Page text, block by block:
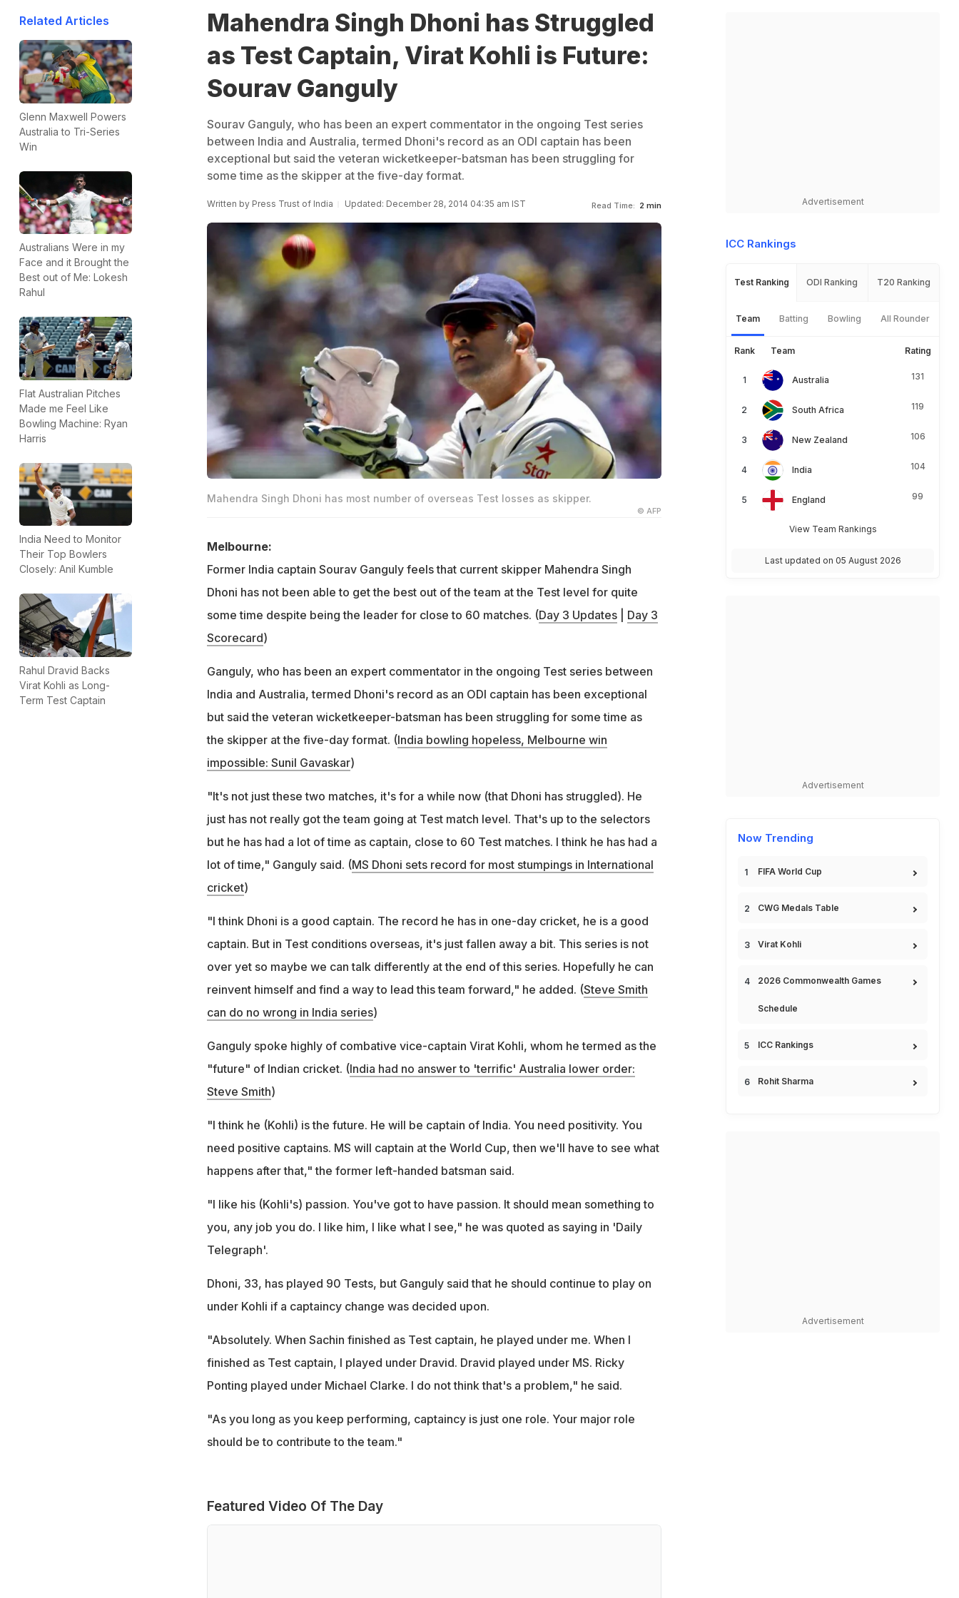
Related Articles
Glenn Maxwell Powers
Australia to Tri-Series
Win
Australians Were in my
Face and it Brought the
Best out of Me: Lokesh
Rahul
Flat Australian Pitches
Made me Feel Like
Bowling Machine: Ryan
Harris
India Need to Monitor
Their Top Bowlers
Closely: Anil Kumble
Rahul Dravid Backs
Virat Kohli as Long-
Term Test Captain
Mahendra Singh Dhoni has Struggled
as Test Captain, Virat Kohli is Future:
Sourav Ganguly
Sourav Ganguly, who has been an expert commentator in the ongoing Test series
between India and Australia, termed Dhoni's record as an ODI captain has been
exceptional but said the veteran wicketkeeper-batsman has been struggling for
some time as the skipper at the five-day format.
Written by Press Trust of India Updated: December 28, 2014 04:35 am IST Read Time: 2 min
Mahendra Singh Dhoni has most number of overseas Test losses as skipper.
© AFP
Melbourne:
Former India captain Sourav Ganguly feels that current skipper Mahendra Singh
Dhoni has not been able to get the best out of the team at the Test level for quite
some time despite being the leader for close to 60 matches. (Day 3 Updates| Day 3
Scorecard)
Ganguly, who has been an expert commentator in the ongoing Test series between
India and Australia, termed Dhoni's record as an ODI captain has been exceptional
but said the veteran wicketkeeper-batsman has been struggling for some time as
the skipper at the five-day format. (India bowling hopeless, Melbourne win
impossible: Sunil Gavaskar)
"It's not just these two matches, it's for a while now (that Dhoni has struggled). He
just has not really got the team going at Test match level. That's up to the selectors
but he has had a lot of time as captain, close to 60 Test matches. I think he has had a
lot of time," Ganguly said. (MS Dhoni sets record for most stumpings in International
cricket)
"I think Dhoni is a good captain. The record he has in one-day cricket, he is a good
captain. But in Test conditions overseas, it's just fallen away a bit. This series is not
over yet so maybe we can talk differently at the end of this series. Hopefully he can
reinvent himself and find a way to lead this team forward," he added. (Steve Smith
can do no wrong in India series)
Ganguly spoke highly of combative vice-captain Virat Kohli, whom he termed as the
"future" of Indian cricket. (India had no answer to 'terrific' Australia lower order:
Steve Smith)
"I think he (Kohli) is the future. He will be captain of India. You need positivity. You
need positive captains. MS will captain at the World Cup, then we'll have to see what
happens after that," the former left-handed batsman said.
"I like his (Kohli's) passion. You've got to have passion. It should mean something to
you, any job you do. I like him, I like what I see," he was quoted as saying in 'Daily
Telegraph'.
Dhoni, 33, has played 90 Tests, but Ganguly said that he should continue to play on
under Kohli if a captaincy change was decided upon.
"Absolutely. When Sachin finished as Test captain, he played under me. When I
finished as Test captain, I played under Dravid. Dravid played under MS. Ricky
Ponting played under Michael Clarke. I do not think that's a problem," he said.
"As you long as you keep performing, captaincy is just one role. Your major role
should be to contribute to the team."
Featured Video Of The Day
Advertisement
ICC Rankings
Test Ranking ODI Ranking T20 Ranking
Team Batting Bowling All Rounder
Rank Team Rating
Australia 131
South Africa 119
New Zealand 106
India 104
England 99
View Team Rankings
Last updated on 05 August 2026
Advertisement
Now Trending
FIFA World Cup
CWG Medals Table
Virat Kohli
2026 Commonwealth Games
Schedule
ICC Rankings
Rohit Sharma
Advertisement